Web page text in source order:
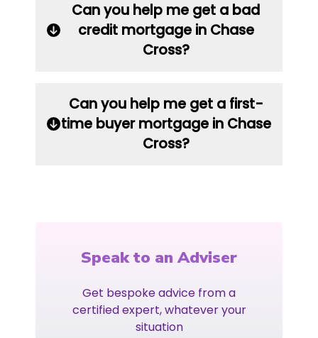
Can you help me get a bad
credit mortgage in Chase
Cross?
Can you help me get a first-
time buyer mortgage in Chase
Cross?
Speak to an Adviser
Get bespoke advice from a
certified expert, whatever your
situation